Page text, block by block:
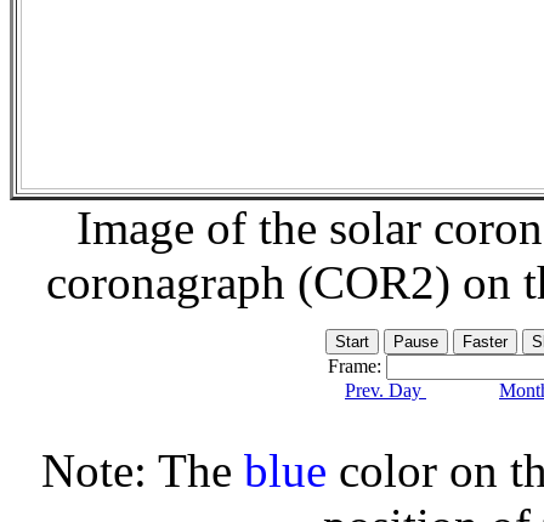
Image of the solar
coronagraph (COR2) on
Frame:
Prev. Day
Note: The blue color on